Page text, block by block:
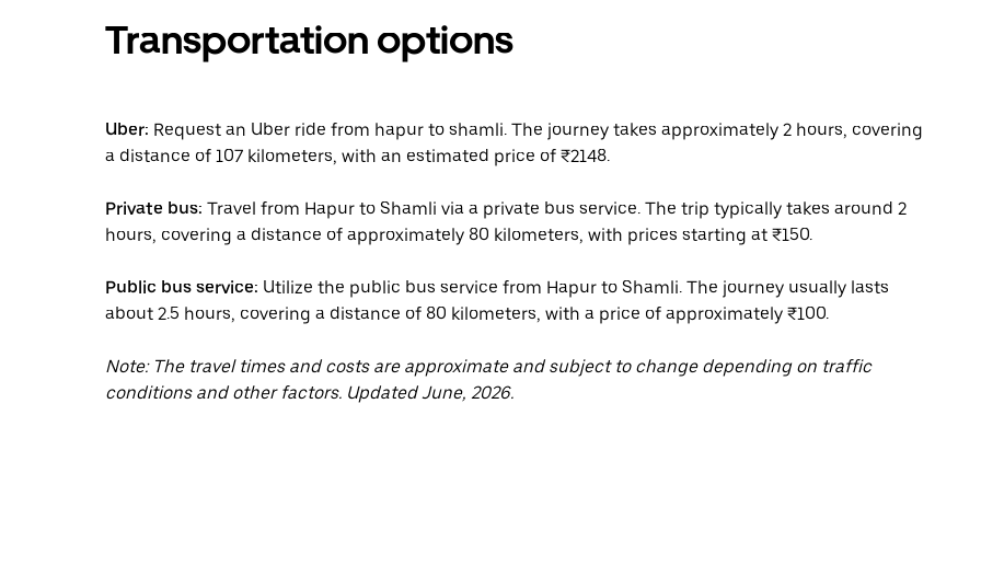
Transportation options
Uber: Request an Uber ride from hapur to shamli. The journey takes approximately 2 hours, covering
a distance of 107 kilometers, with an estimated price of ₹2148.
Private bus: Travel from Hapur to Shamli via a private bus service. The trip typically takes around 2
hours, covering a distance of approximately 80 kilometers, with prices starting at ₹150.
Public bus service: Utilize the public bus service from Hapur to Shamli. The journey usually lasts
about 2.5 hours, covering a distance of 80 kilometers, with a price of approximately ₹100.
Note: The travel times and costs are approximate and subject to change depending on traffic
conditions and other factors. Updated June, 2026.